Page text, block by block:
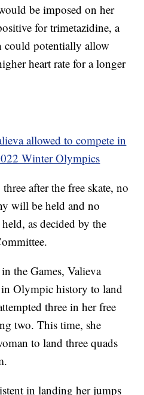
be imposed on her
for trimetazidine, a
could potentially allow
heart rate for a longer
allowed to compete in
Winter Olympics
after the free skate, no
will be held and no
as decided by the
the Games, Valieva
Olympic history to land
three in her free
two. This time, she
to land three quads
in landing her jumps